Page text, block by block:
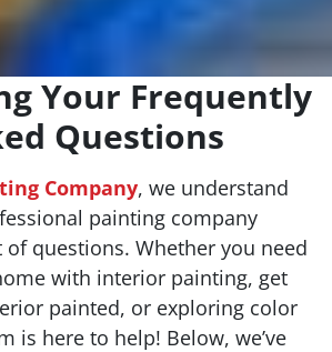
Your Frequently
Questions
Company, we understand
painting company
questions. Whether you need
with interior painting, get
painted, or exploring color
is here to help! Below, we’ve